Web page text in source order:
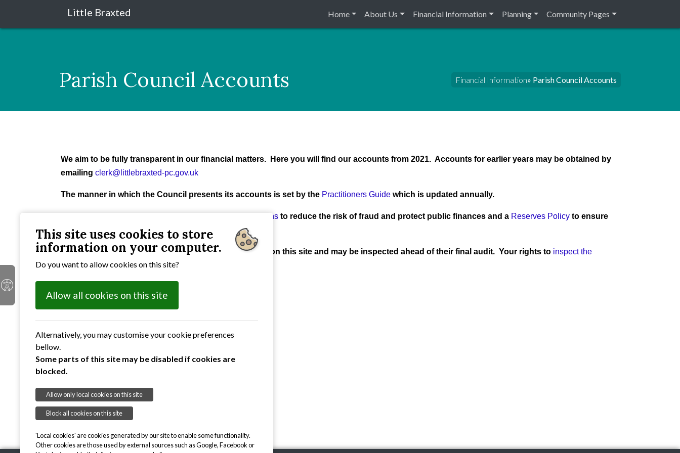
Little Braxted Home About Us Financial Information Planning Community Pages
Parish Council Accounts Financial Information» Parish Council Accounts
We aim to be fully transparent in our financial matters. Here you will find our accounts from 2021. Accounts for earlier years may be obtained by
emailing clerk@littlebraxted-pc.gov.uk
The manner in which the Council presents its accounts is set by the Practitioners Guide which is updated annually.
Financial Regulations to reduce the risk of fraud and protect public finances and a Reserves Policy to ensure
appropriate funding is available.
The Council's Accounts for 2025 to 2026 can be found on this site and may be inspected ahead of their final audit. Your rights to inspect the
accountscan be found by clicking on the link.
Parish Council Accounts for Year Ended 31.03.2025
Parish Council Accounts for Year Ended 31.03.2024
Parish Council Accounts for Year Ended 31.03.2022
This site uses cookies to store
information on your computer.
Do you want to allow cookies on this site?
Allow all cookies on this site
Alternatively, you may customise your cookie preferences
bellow.
Some parts of this site may be disabled if cookies are
blocked.
Allow only local cookies on this site
Block all cookies on this site
'Local cookies' are cookies generated by our site to enable some functionality.
Other cookies are those used by external sources such as Google, Facebook or